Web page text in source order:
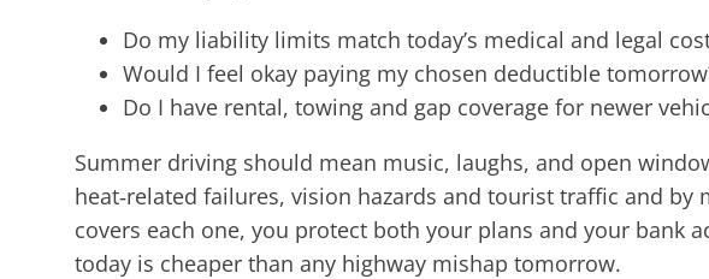
Do my liability limits match today’s medical and legal
Would I feel okay paying my chosen deductible
Do I have rental, towing and gap coverage for newer
Summer driving should mean music, laughs, and open
heat‑related failures, vision hazards and tourist traffic and by
covers each one, you protect both your plans and your bank
today is cheaper than any highway mishap tomorrow.